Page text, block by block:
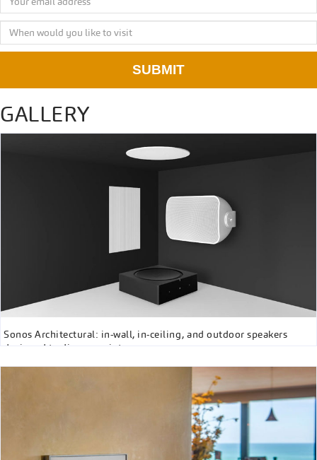
SUBMIT
GALLERY
Sonos Architectural: in-wall, in-ceiling, and outdoor speakers
designed to disappear into any space.